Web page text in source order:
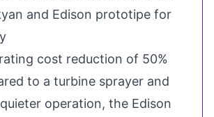
cost reduction of 50%
to a turbine sprayer and
operation, the Edison